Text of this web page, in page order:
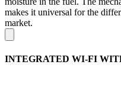
makes it universal for the
market.
INTEGRATED WI-FI